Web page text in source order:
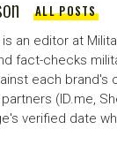
ALL POSTS
an editor at
fact-checks
each brand's
(ID.me,
verified date